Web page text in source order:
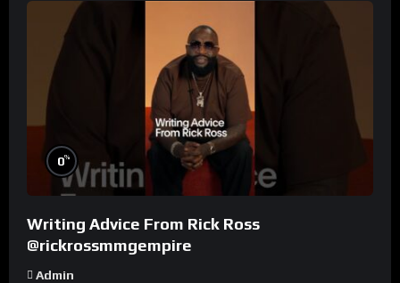
0%
Writing Advice From Rick Ross
@rickrossmmgempire
Admin